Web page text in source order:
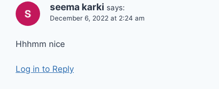
seema karki says:
December 6, 2022 at 2:24 am
Hhhmm nice
Log in to Reply